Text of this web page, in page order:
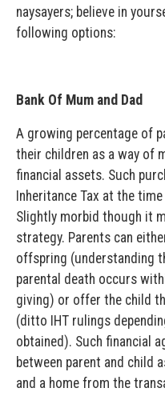
naysayers; believe in
following options:
Bank Of Mum and Dad
A growing percentage of
their children as a way of
financial assets. Such
Inheritance Tax at the
Slightly morbid though it
strategy. Parents can
offspring (understanding
parental death occurs
giving) or offer the child
(ditto IHT rulings
obtained). Such financial
between parent and child
and a home from the